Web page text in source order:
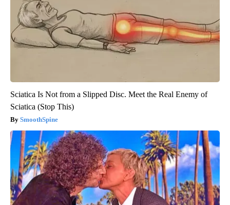
Sciatica Is Not from a Slipped Disc. Meet the Real Enemy of
Sciatica (Stop This)
SmoothSpine